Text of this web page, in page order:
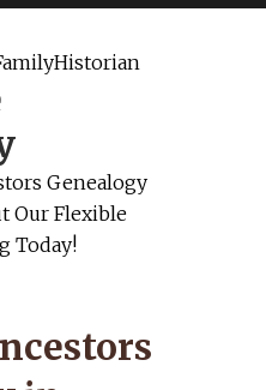
Genealogy
Our Flexible
Today!